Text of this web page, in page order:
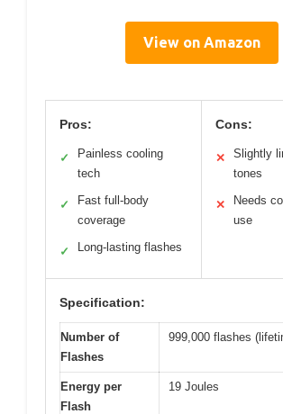
View on Amazon
Pros:
✓
Painless cooling
tech
✓
Fast full-body
coverage
✓ Long-lasting flashes
Cons:
✕
Slightly
tones
✕
Needs
use
Specification:
Number of
Flashes
999,000 flashes
Energy per
Flash
19 Joules